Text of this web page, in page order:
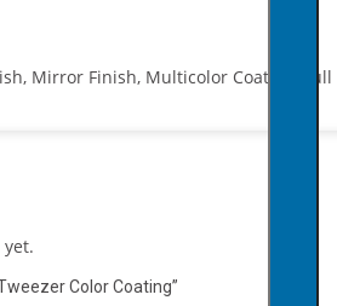
Mirror Finish, Multicolor Coating,
Color Coating”